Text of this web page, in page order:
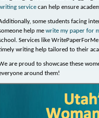
service can help ensure
some students facing
help me write my paper for
Services like
writing help tailored to their
are proud to showcase these
around them!